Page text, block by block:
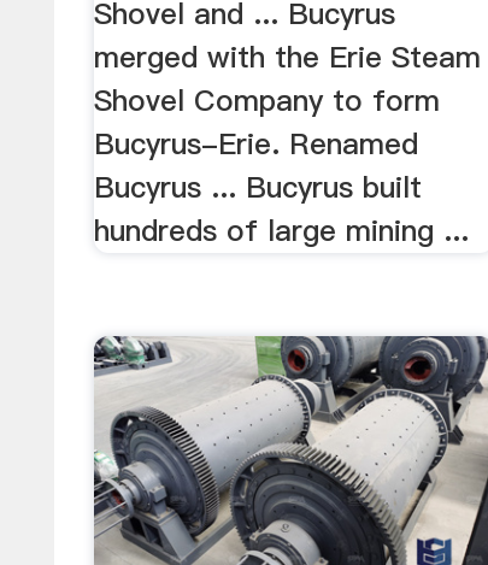
Shovel and ... Bucyrus
merged with the Erie Steam
Shovel Company to form
Bucyrus-Erie. Renamed
Bucyrus ... Bucyrus built
hundreds of large mining ...